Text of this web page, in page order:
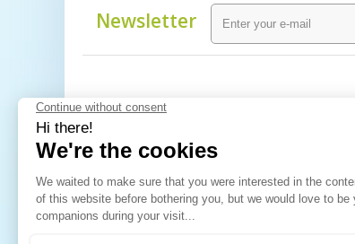
Newsletter
Information
Best sellers
Contact us
Sitemap